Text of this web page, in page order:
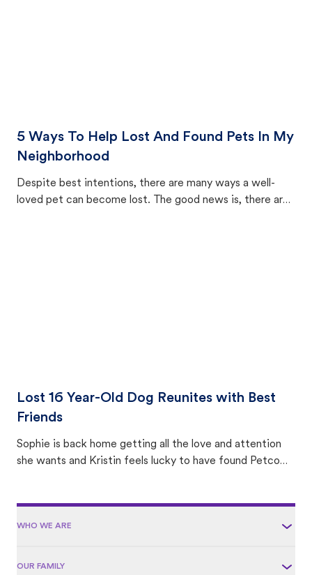
5 Ways To Help Lost And Found Pets In My
Neighborhood
Despite best intentions, there are many ways a well-
loved pet can become lost. The good news is, there are
Lost 16 Year-Old Dog Reunites with Best
Friends
Sophie is back home getting all the love and attention
she wants and Kristin feels lucky to have found Petco
WHO WE ARE
OUR FAMILY